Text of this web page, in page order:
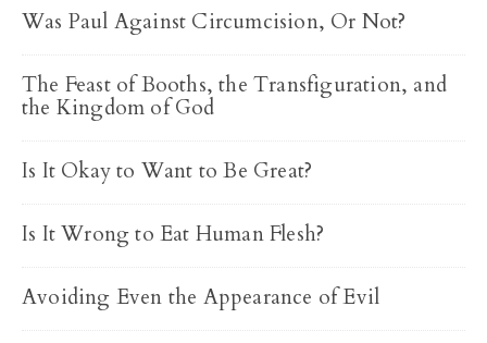
Was Paul Against Circumcision, Or Not?
The Feast of Booths, the Transfiguration, and
the Kingdom of God
Is It Okay to Want to Be Great?
Is It Wrong to Eat Human Flesh?
Avoiding Even the Appearance of Evil